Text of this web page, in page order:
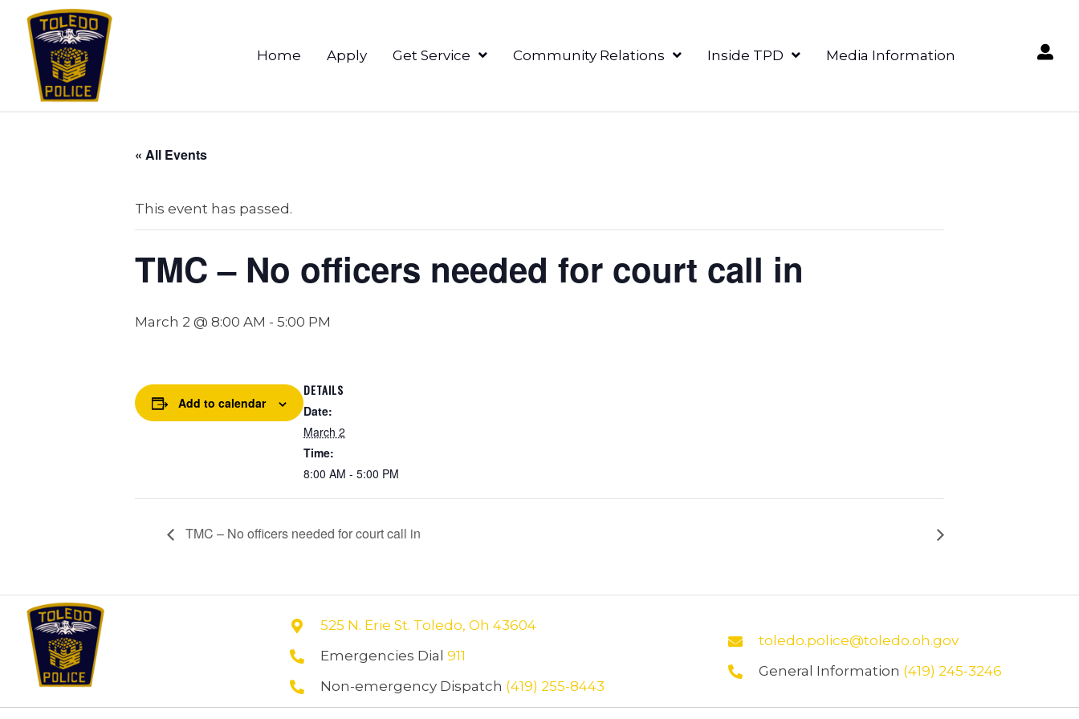
Home Apply Get Service Community Relations Inside TPD Media Information
« All Events
This event has passed.
TMC – No officers needed for court call in
March 2 @ 8:00 AM - 5:00 PM
Add to calendar
DETAILS
Date:
March 2
Time:
8:00 AM - 5:00 PM
TMC – No officers needed for court call in
525 N. Erie St. Toledo, Oh 43604
Emergencies Dial 911
Non-emergency Dispatch (419) 255-8443
toledo.police@toledo.oh.gov
General Information (419) 245-3246